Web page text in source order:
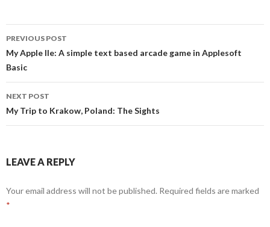
Post
navigation
PREVIOUS POST
My Apple IIe: A simple text based arcade game in Applesoft
Basic
NEXT POST
My Trip to Krakow, Poland: The Sights
LEAVE A REPLY
Your email address will not be published. Required fields are marked
*